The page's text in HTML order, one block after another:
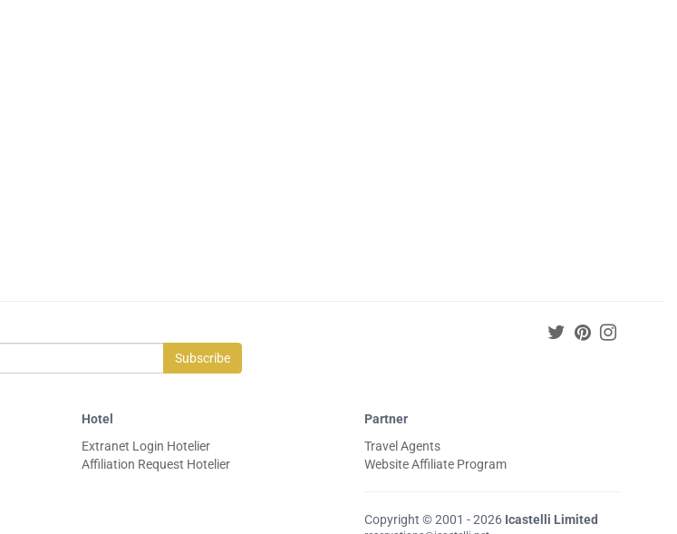
Subscribe
Hotel
Extranet Login Hotelier
Affiliation Request Hotelier
Partner
Travel Agents
Website Affiliate Program
Copyright © 2001 - 2026 Icastelli Limited